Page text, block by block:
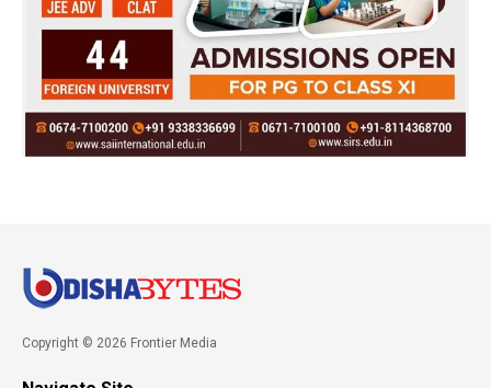
Copyright © 2026 Frontier Media